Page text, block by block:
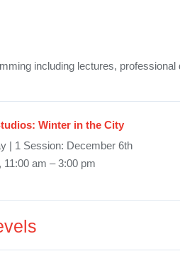
including lectures,
Winter in the City
| 1 Session: December 6th
11:00 am – 3:00 pm